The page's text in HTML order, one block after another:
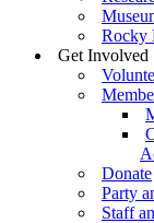
Rocky
Get Involved
Donate
Party
Staff